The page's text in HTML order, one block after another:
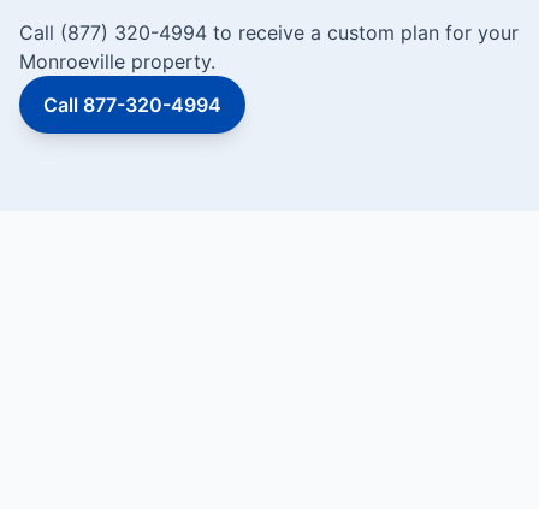
Call (877) 320-4994 to receive a custom plan for your
Monroeville property.
Call 877-320-4994